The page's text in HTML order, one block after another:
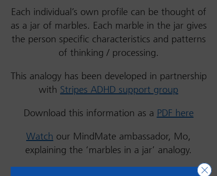
Each individual’s own profile can be thought of
as a jar of marbles. Each marble in the jar gives
the person specific characteristics and patterns
of thinking / processing.
This analogy has been developed in partnership
with Stripes ADHD support group
Download this information as a PDF here
Watch our MindMate ambassador, Mo,
explaining the ‘marbles in a jar’ analogy.